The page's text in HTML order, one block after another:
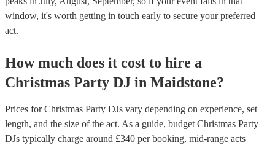
window, it's worth getting in touch early to secure your preferred
act.
How much does it cost to hire a
Christmas Party DJ in Maidstone?
Prices forChristmas Party DJs vary depending on experience, set
length, and the size of the act. As a guide, budget Christmas Party
DJs typically charge around £340 per booking, mid-range acts